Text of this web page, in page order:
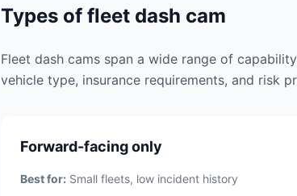
Types of fleet dash cam
Fleet dash cams span a wide range of
vehicle type, insurance requirements, and risk
Forward-facing only
Best for: Small fleets, low incident history